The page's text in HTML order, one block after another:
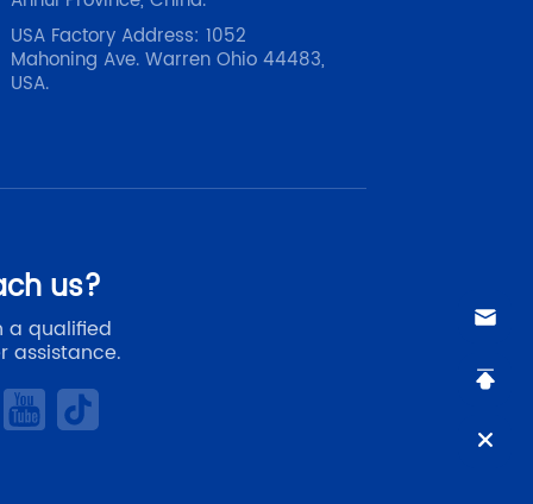
USA Factory Address: 1052
Mahoning Ave. Warren Ohio 44483,
USA.
us?
a qualified
assistance.